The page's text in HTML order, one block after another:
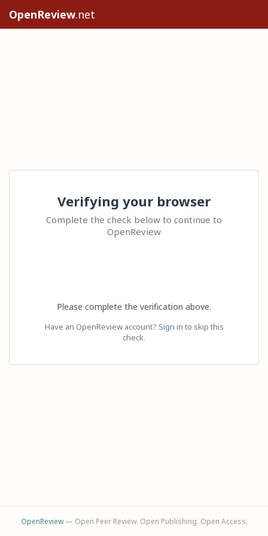
OpenReview.net
Verifying your browser
Complete the check below to continue to
OpenReview
Please complete the verification above.
Have an OpenReview account? Sign in to skip this
check.
OpenReview— Open Peer Review. Open Publishing. Open Access.